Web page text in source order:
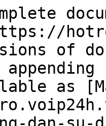
of
as